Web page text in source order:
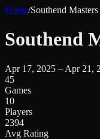
Home/Southend
Southend
Apr 17, 2025 – Apr 21,
45
Games
10
Players
2394
Avg Rating